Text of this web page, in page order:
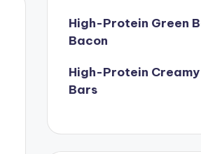
High-Protein Green
Bacon
High-Protein
Bars